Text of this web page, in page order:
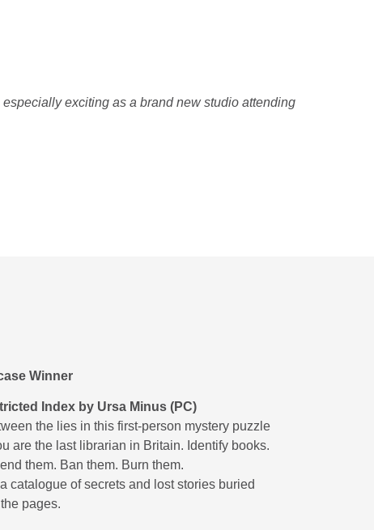
exciting as a brand new studio attending
Winner
Index by Ursa Minus (PC)
the lies in this first-person mystery puzzle
are the last librarian in Britain. Identify books.
them. Ban them. Burn them.
catalogue of secrets and lost stories buried
pages.